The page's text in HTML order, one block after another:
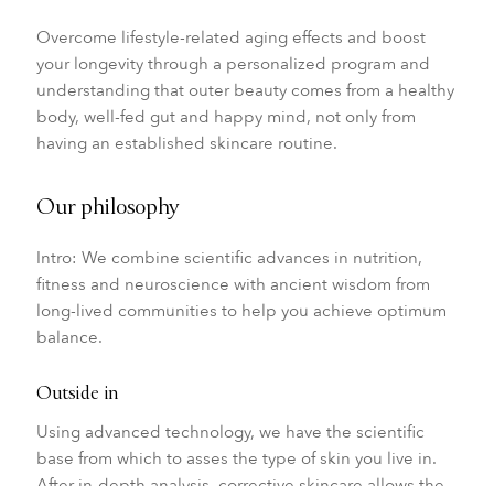
Overcome lifestyle-related aging effects and boost
your longevity through a personalized program and
understanding that outer beauty comes from a healthy
body, well-fed gut and happy mind, not only from
having an established skincare routine.
Our philosophy
Intro: We combine scientific advances in nutrition,
fitness and neuroscience with ancient wisdom from
long-lived communities to help you achieve optimum
balance.
Outside in
Using advanced technology, we have the scientific
base from which to asses the type of skin you live in.